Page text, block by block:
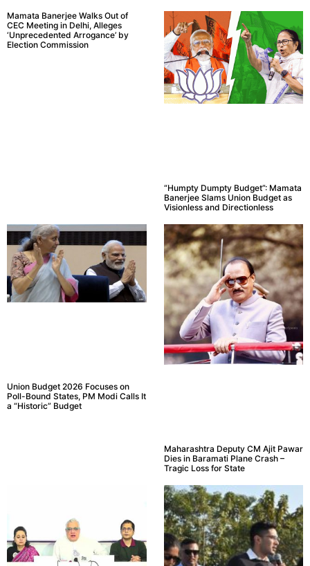
Mamata Banerjee Walks Out of
CEC Meeting in Delhi, Alleges
‘Unprecedented Arrogance’ by
Election Commission
“Humpty Dumpty Budget”: Mamata
Banerjee Slams Union Budget as
Visionless and Directionless
Union Budget 2026 Focuses on
Poll-Bound States, PM Modi Calls It
a “Historic” Budget
Maharashtra Deputy CM Ajit Pawar
Dies in Baramati Plane Crash –
Tragic Loss for State